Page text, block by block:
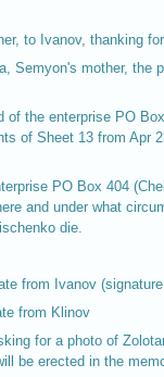
to Ivanov, thanking
Semyon's mother, the
the enterprise PO
of Sheet 13 from Apr
PO Box 404
and under what
die.
from Ivanov
from Klinov
for a photo of
be erected in the